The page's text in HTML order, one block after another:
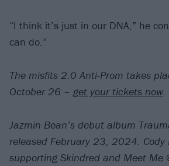
“I think it’s just in our DNA,” he
can do.”
The misfits 2.0 Anti-Prom takes
October 26 – get your tickets now.
Jazmin Bean’s debut album
released February 23, 2024. Cody
supporting Skindred and Meet Me